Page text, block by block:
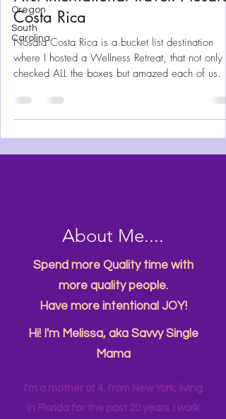
Oregon
South
Carolina
Costa Rica
First International Travel: Nosara
Costa Rica
Nosara Costa Rica is a bucket list destination
where I hosted a Wellness Retreat, that not only
About Me....
Spend more Quality time with
Have more intentional JOY!
Mama